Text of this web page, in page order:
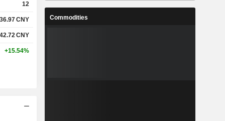
12
36.97CNY
42.72CNY
+15.54%
Commodities